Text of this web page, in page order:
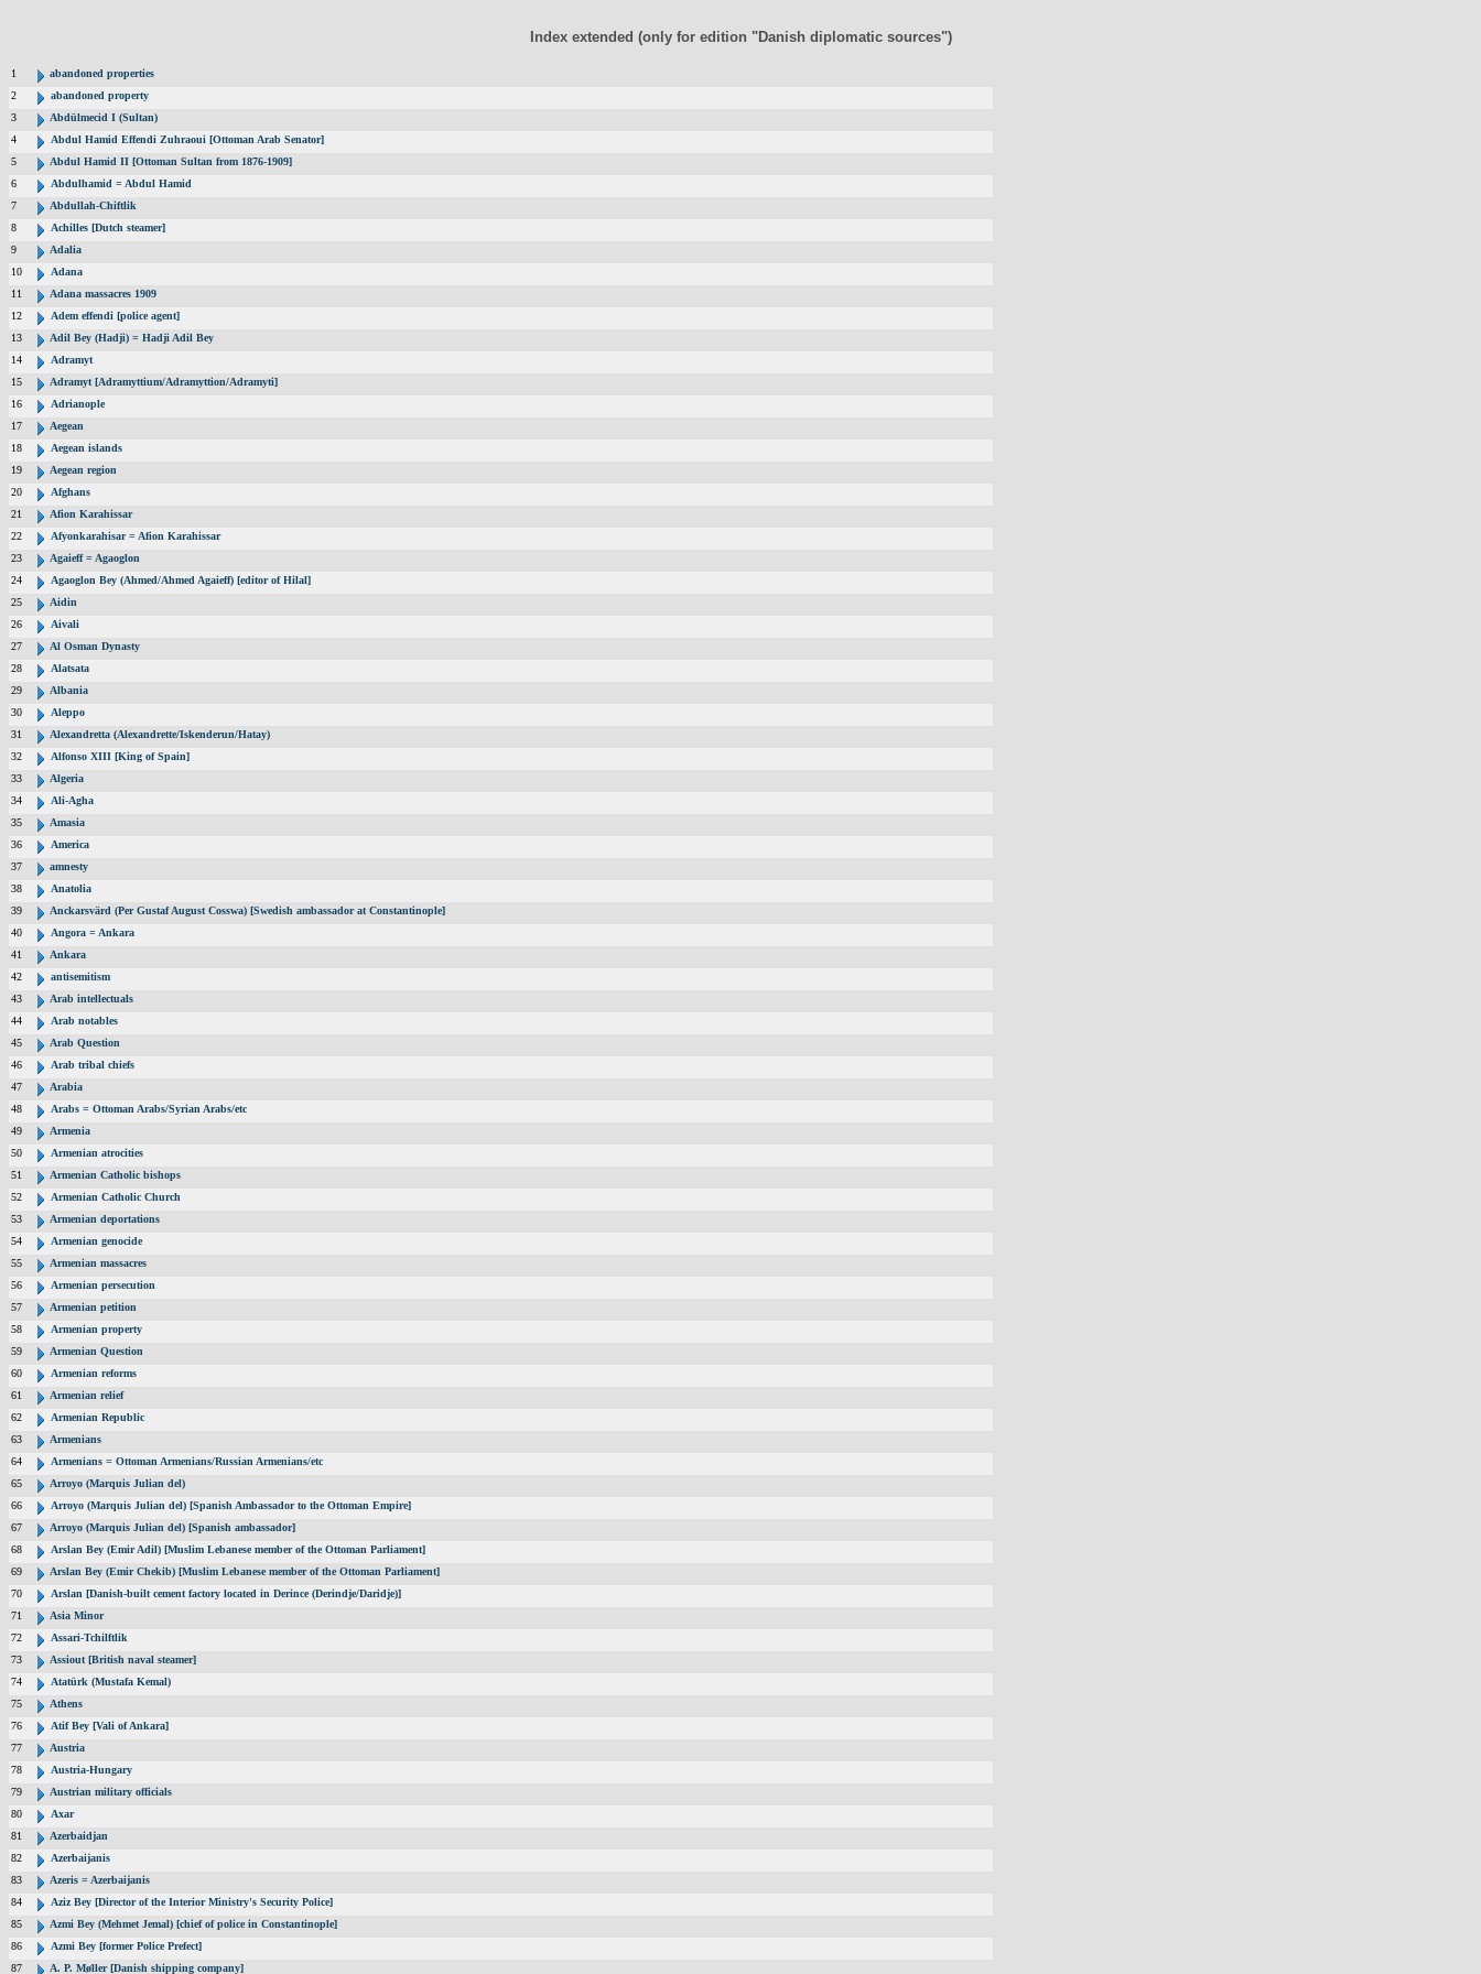
Index extended (only for edition "Danish diplomatic sources")
1
abandoned properties
2
abandoned property
3
Abdülmecid I (Sultan)
4
Abdul Hamid Effendi Zuhraoui [Ottoman Arab Senator]
5
Abdul Hamid II [Ottoman Sultan from 1876-1909]
6
Abdulhamid = Abdul Hamid
7
Abdullah-Chiftlik
8
Achilles [Dutch steamer]
9
Adalia
10
Adana
11
Adana massacres 1909
12
Adem effendi [police agent]
13
Adil Bey (Hadji) = Hadji Adil Bey
14
Adramyt
15
Adramyt [Adramyttium/Adramyttion/Adramyti]
16
Adrianople
17
Aegean
18
Aegean islands
19
Aegean region
20
Afghans
21
Afion Karahissar
22
Afyonkarahisar = Afion Karahissar
23
Agaieff = Agaoglon
24
Agaoglon Bey (Ahmed/Ahmed Agaieff) [editor of Hilal]
25
Aidin
26
Aivali
27
Al Osman Dynasty
28
Alatsata
29
Albania
30
Aleppo
31
Alexandretta (Alexandrette/Iskenderun/Hatay)
32
Alfonso XIII [King of Spain]
33
Algeria
34
Ali-Agha
35
Amasia
36
America
37
amnesty
38
Anatolia
39
Anckarsvärd (Per Gustaf August Cosswa) [Swedish ambassador at Constantinople]
40
Angora = Ankara
41
Ankara
42
antisemitism
43
Arab intellectuals
44
Arab notables
45
Arab Question
46
Arab tribal chiefs
47
Arabia
48
Arabs = Ottoman Arabs/Syrian Arabs/etc
49
Armenia
50
Armenian atrocities
51
Armenian Catholic bishops
52
Armenian Catholic Church
53
Armenian deportations
54
Armenian genocide
55
Armenian massacres
56
Armenian persecution
57
Armenian petition
58
Armenian property
59
Armenian Question
60
Armenian reforms
61
Armenian relief
62
Armenian Republic
63
Armenians
64
Armenians = Ottoman Armenians/Russian Armenians/etc
65
Arroyo (Marquis Julian del)
66
Arroyo (Marquis Julian del) [Spanish Ambassador to the Ottoman Empire]
67
Arroyo (Marquis Julian del) [Spanish ambassador]
68
Arslan Bey (Emir Adil) [Muslim Lebanese member of the Ottoman Parliament]
69
Arslan Bey (Emir Chekib) [Muslim Lebanese member of the Ottoman Parliament]
70
Arslan [Danish-built cement factory located in Derince (Derindje/Daridje)]
71
Asia Minor
72
Assari-Tchilftlik
73
Assiout [British naval steamer]
74
Atatürk (Mustafa Kemal)
75
Athens
76
Atif Bey [Vali of Ankara]
77
Austria
78
Austria-Hungary
79
Austrian military officials
80
Axar
81
Azerbaidjan
82
Azerbaijanis
83
Azeris = Azerbaijanis
84
Aziz Bey [Director of the Interior Ministry's Security Police]
85
Azmi Bey (Mehmet Jemal) [chief of police in Constantinople]
86
Azmi Bey [former Police Prefect]
87
A. P. Møller [Danish shipping company]